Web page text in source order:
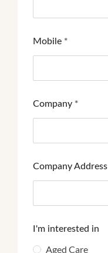
Mobile *
Company *
Company Address
I'm interested in
Aged Care